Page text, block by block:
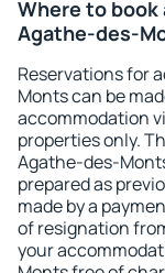
Where to
Agathe-des-
Reservations for
Monts can be
accommodation
properties only.
Agathe-des-
prepared as
made by a
of resignation
your